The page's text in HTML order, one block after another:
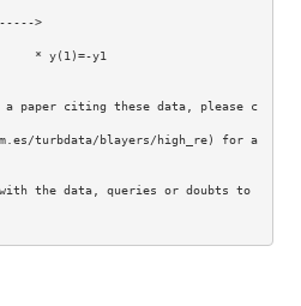
paper citing these data, please c
turbdata/blayers/high_re) for a
with the data, queries or doubts to